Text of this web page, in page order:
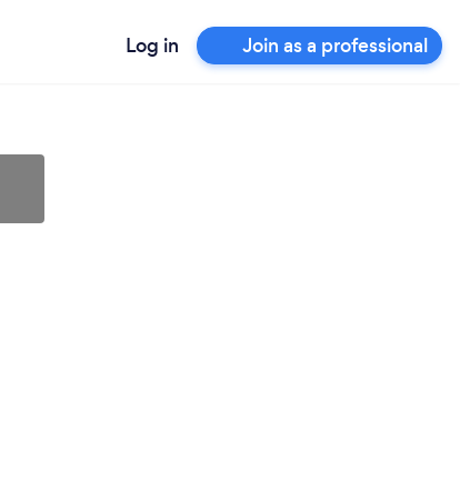
Log in Join as a professional